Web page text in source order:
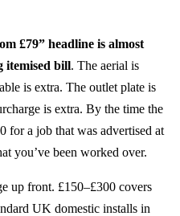
£79” headline is almost
itemised bill. The aerial is
is extra. The outlet plate is
is extra. By the time the
for a job that was advertised at
you’ve been worked over.
up front. £150–£300 covers
UK domestic installs in